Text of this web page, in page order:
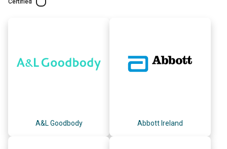
Certified
A&L Goodbody Abbott Ireland